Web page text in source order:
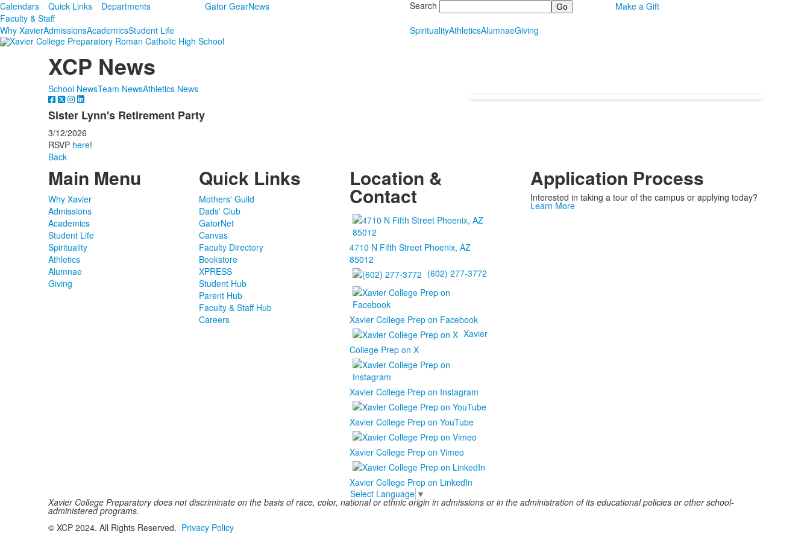
Calendars Quick Links
Departments
Faculty & Staff
Gator GearNews Search
Make a Gift
Why XavierAdmissionsAcademicsStudent Life SpiritualityAthleticsAlumnaeGiving
XCP News
School NewsTeam NewsAthletics News
Sister Lynn's Retirement Party
3/12/2026
RSVP here!
Back
Main Menu
Why Xavier
Admissions
Academics
Student Life
Spirituality
Athletics
Alumnae
Giving
Quick Links
Mothers' Guild
Dads' Club
GatorNet
Canvas
Faculty Directory
Bookstore
XPRESS
Student Hub
Parent Hub
Faculty & Staff Hub
Careers
Location &
Contact
4710 N Fifth Street Phoenix, AZ
85012
(602) 277-3772
Xavier College Prep on Facebook
Xavier
College Prep on X
Xavier College Prep on Instagram
Xavier College Prep on YouTube
Xavier College Prep on Vimeo
Xavier College Prep on LinkedIn
Select Language ▼
Application Process
Interested in taking a tour of the campus or applying today?
Learn More
Xavier College Preparatory does not discriminate on the basis of race, color, national or ethnic origin in admissions or in the administration of its educational policies or other school-
administered programs.
© XCP 2024. All Rights Reserved. Privacy Policy